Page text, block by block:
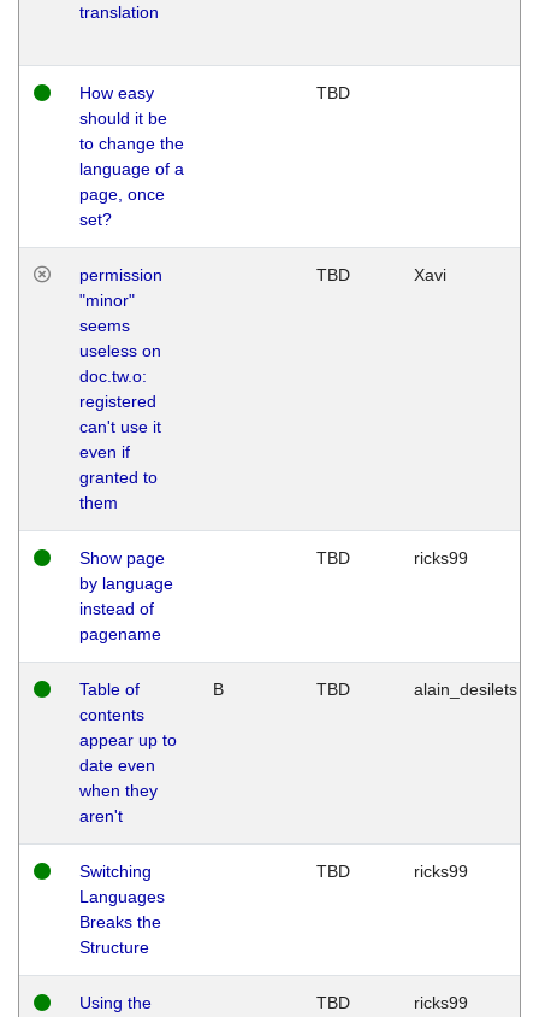
translation
How easy
should it be
to change the
language of a
page, once
set?
TBD
permission
"minor"
seems
useless on
doc.tw.o:
registered
can't use it
even if
granted to
them
TBD Xavi
Show page
by language
instead of
pagename
TBD ricks99
Table of
contents
appear up to
date even
when they
aren't
B TBD alain_desilets
Switching
Languages
Breaks the
Structure
TBD ricks99
Using the
TBD ricks99